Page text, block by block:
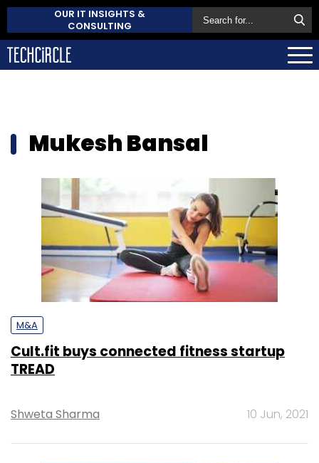
OUR IT INSIGHTS &
CONSULTING
Mukesh Bansal
M&A
Cult.fit buys connected fitness startup
TREAD
Shweta Sharma 10 Jun, 2021